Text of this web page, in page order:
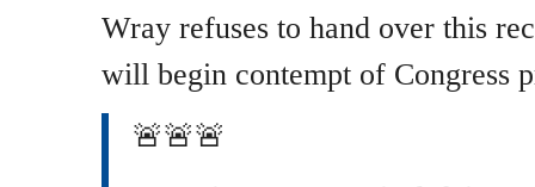
Wray refuses to hand over this
will begin contempt of Congress
🚨🚨🚨